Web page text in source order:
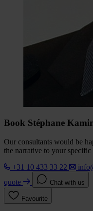
Book Stéphane
Our consultants would be
the narrative to your specific
+31 10 433 33 22
quote
Chat with us
Favourite